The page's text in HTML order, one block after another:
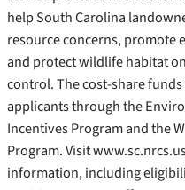
help South Carolina
resource concerns, promote
and protect wildlife habitat
control. The cost-share
applicants through the
Incentives Program and the
Program. Visit
information, including